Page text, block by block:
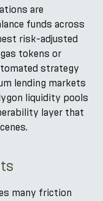
are
funds across
risk-adjusted
tokens or
strategy
lending markets
liquidity pools
layer that
many friction